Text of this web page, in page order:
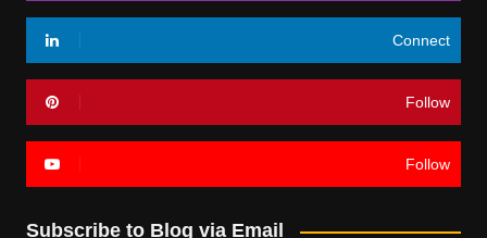
Connect
Follow
Follow
Subscribe to Blog via Email